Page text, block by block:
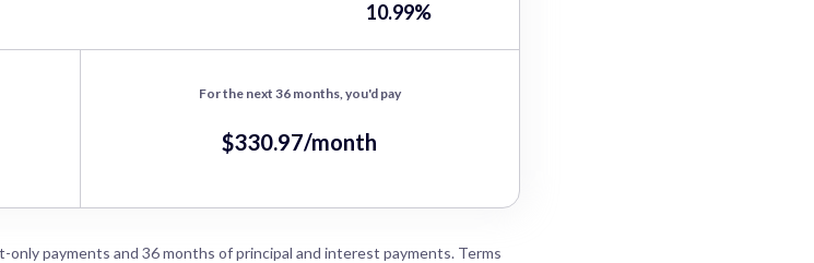
10.99%
For the next 36 months, you'd pay
$330.97/month
payments and 36 months of principal and interest payments. Terms